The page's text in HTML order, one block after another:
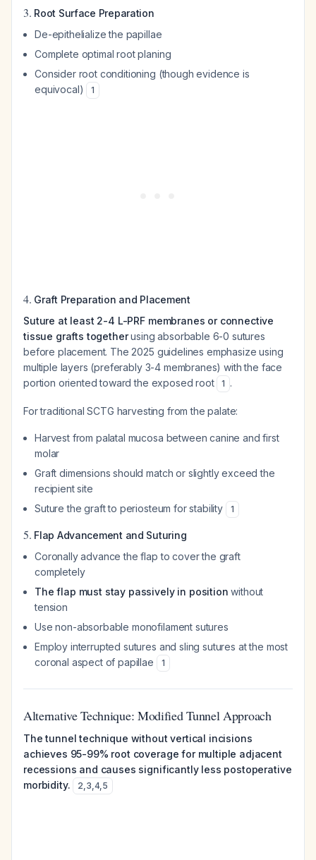
3. Root Surface Preparation
De-epithelialize the papillae
Complete optimal root planing
Consider root conditioning (though evidence is
equivocal)
1
4. Graft Preparation and Placement
Suture at least 2-4 L-PRF membranes or connective
tissue grafts togetherusing absorbable 6-0 sutures
before placement. The 2025 guidelines emphasize using
multiple layers (preferably 3-4 membranes) with the face
portion oriented toward the exposed root
1 .
For traditional SCTG harvesting from the palate:
Harvest from palatal mucosa between canine and first
molar
Graft dimensions should match or slightly exceed the
recipient site
Suture the graft to periosteum for stability
1
5. Flap Advancement and Suturing
Coronally advance the flap to cover the graft
completely
The flap must stay passively in position without
tension
Use non-absorbable monofilament sutures
Employ interrupted sutures and sling sutures at the most
coronal aspect of papillae
1
Alternative Technique: Modified Tunnel Approach
The tunnel technique without vertical incisions
achieves 95-99% root coverage for multiple adjacent
recessions and causes significantly less postoperative
morbidity.
2,3,4,5